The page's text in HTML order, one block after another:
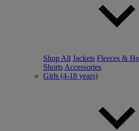
Shop All Jackets Fleeces &
Shorts Accessories
Girls (4-18 years)